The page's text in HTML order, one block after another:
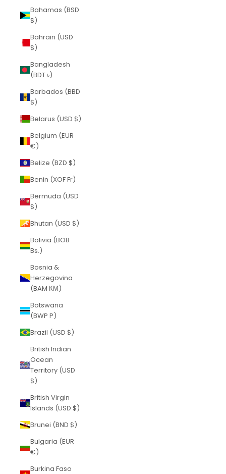
Bahamas (BSD
$)
Bahrain (USD
$)
Bangladesh
(BDT ৳)
Barbados (BBD
$)
Belarus (USD $)
Belgium (EUR
€)
Belize (BZD $)
Benin (XOF Fr)
Bermuda (USD
$)
Bhutan (USD $)
Bolivia (BOB
Bs.)
Bosnia &
Herzegovina
(BAM КМ)
Botswana
(BWP P)
Brazil (USD $)
British Indian
Ocean
Territory (USD
$)
British Virgin
Islands (USD $)
Brunei (BND $)
Bulgaria (EUR
€)
Burkina Faso